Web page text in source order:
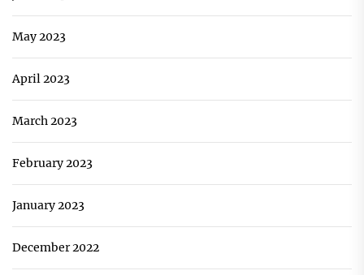
May 2023
April 2023
March 2023
February 2023
January 2023
December 2022